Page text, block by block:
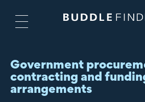
Government
contracting and
arrangements